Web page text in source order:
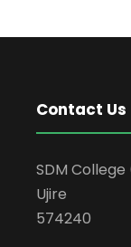
Contact Us
SDM
Ujire
574240